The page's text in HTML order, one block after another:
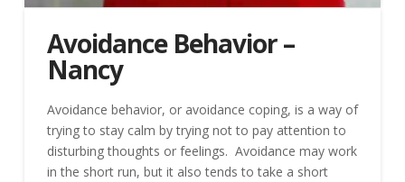
Avoidance Behavior –
Nancy
Avoidance behavior, or avoidance coping, is a way of
trying to stay calm by trying not to pay attention to
disturbing thoughts or feelings. Avoidance may work
in the short run, but it also tends to take a short